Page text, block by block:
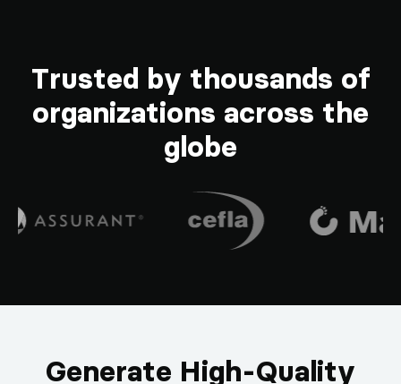
Trusted by thousands of
organizations across the
globe
Generate High-Quality